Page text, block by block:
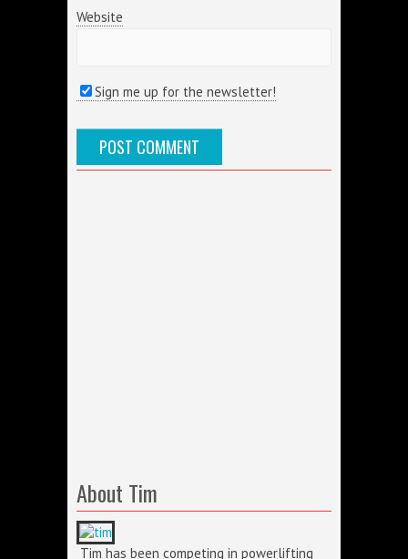
Website
Sign me up for the newsletter!
About Tim
Tim has been competing in powerlifting